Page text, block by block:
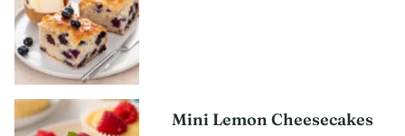
Mini Lemon Cheesecakes